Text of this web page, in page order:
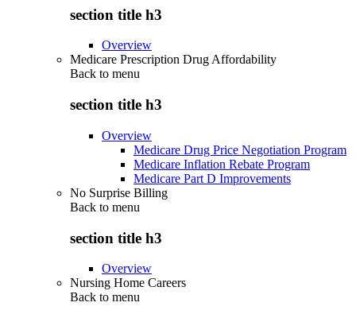
section title h3
Overview
Medicare Prescription Drug Affordability
Back to menu
section title h3
Overview
Medicare Drug Price Negotiation Program
Medicare Inflation Rebate Program
Medicare Part D Improvements
No Surprise Billing
Back to menu
section title h3
Overview
Nursing Home Careers
Back to menu